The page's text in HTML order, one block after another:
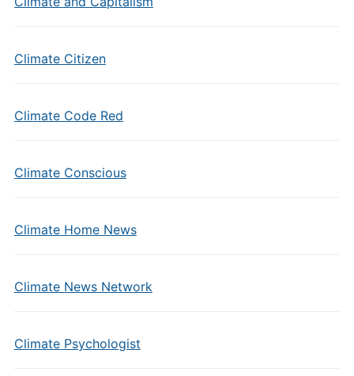
Climate Citizen
Climate Code Red
Climate Conscious
Climate Home News
Climate News Network
Climate Psychologist